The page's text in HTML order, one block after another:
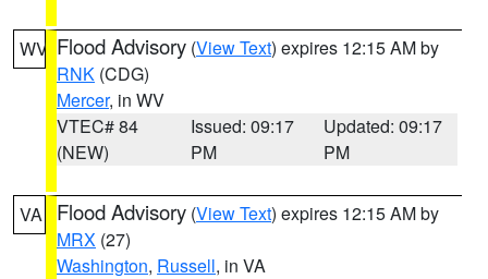
WV Flood Advisory (View Text) expires 12:15 AM by
RNK (CDG)
Mercer, in WV
VTEC# 84
(NEW)
Issued: 09:17
PM
Updated: 09:17
PM
VA Flood Advisory (View Text) expires 12:15 AM by
MRX (27)
Washington, Russell, in VA